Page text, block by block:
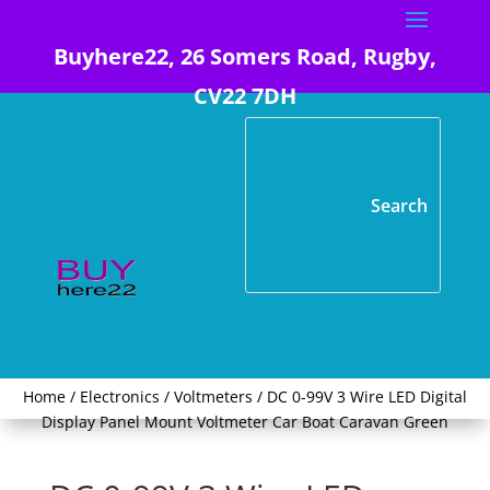
Buyhere22, 26 Somers Road, Rugby,
CV22 7DH
Home / Electronics / Voltmeters / DC 0-99V 3 Wire LED Digital
Display Panel Mount Voltmeter Car Boat Caravan Green